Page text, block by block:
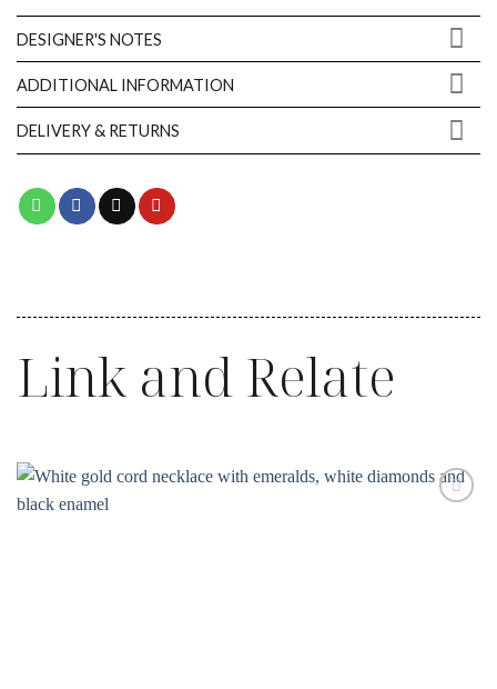
DESIGNER'S NOTES
ADDITIONAL INFORMATION
DELIVERY & RETURNS
Link and Relate